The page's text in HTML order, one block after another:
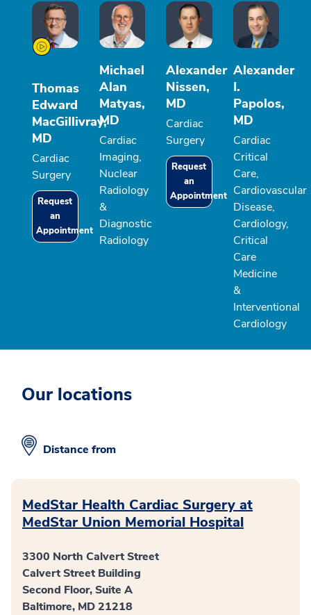
Thomas
Edward
MacGillivray,
MD
Cardiac
Surgery
Request
an
Appointment
Michael
Alan
Matyas,
MD
Cardiac
Imaging,
Nuclear
Radiology
&
Diagnostic
Radiology
Alexander
Nissen,
MD
Cardiac
Surgery
Request
an
Appointment
Alexander
I.
Papolos,
MD
Cardiac
Critical
Care,
Cardiovascular
Disease,
Cardiology,
Critical
Care
Medicine
&
Interventional
Cardiology
Our locations
Distance from
MedStar Health Cardiac Surgery at
MedStar Union Memorial Hospital
3300 North Calvert Street
Calvert Street Building
Second Floor, Suite A
Baltimore, MD 21218